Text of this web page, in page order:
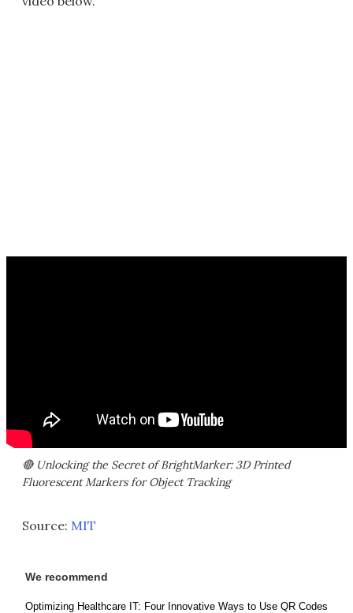
🔴 Unlocking the Secret of BrightMarker: 3D Printed
Fluorescent Markers for Object Tracking
Source: MIT
We recommend
Optimizing Healthcare IT: Four Innovative Ways to Use QR Codes